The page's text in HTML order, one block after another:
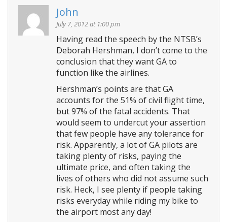
John
July 7, 2012 at 1:00 pm
Having read the speech by the NTSB’s
Deborah Hershman, I don’t come to the
conclusion that they want GA to
function like the airlines.
Hershman’s points are that GA
accounts for the 51% of civil flight time,
but 97% of the fatal accidents. That
would seem to undercut your assertion
that few people have any tolerance for
risk. Apparently, a lot of GA pilots are
taking plenty of risks, paying the
ultimate price, and often taking the
lives of others who did not assume such
risk. Heck, I see plenty if people taking
risks everyday while riding my bike to
the airport most any day!